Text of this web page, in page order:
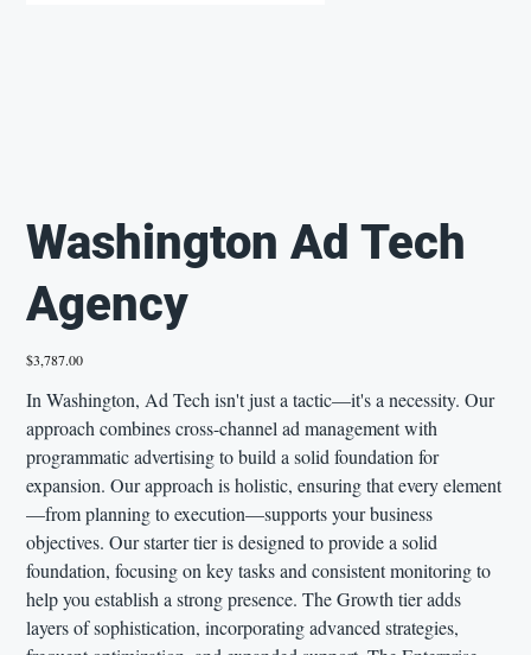
Washington Ad Tech
Agency
Price
$3,787.00
In Washington, Ad Tech isn't just a tactic—it's a necessity. Our
approach combines cross-channel ad management with
programmatic advertising to build a solid foundation for
expansion. Our approach is holistic, ensuring that every element
—from planning to execution—supports your business
objectives. Our starter tier is designed to provide a solid
foundation, focusing on key tasks and consistent monitoring to
help you establish a strong presence. The Growth tier adds
layers of sophistication, incorporating advanced strategies,